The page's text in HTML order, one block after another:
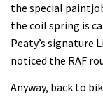
the special
the coil spring is
Peaty’s signature
noticed the RAF
Anyway, back to